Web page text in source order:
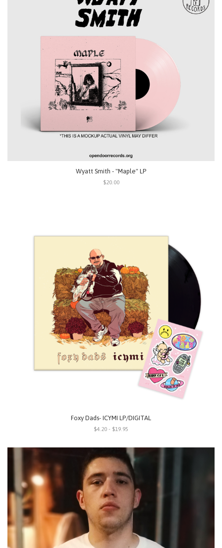
Wyatt Smith - "Maple" LP
$20.00
Foxy Dads- ICYMI LP/DIGITAL
$4.20 - $19.95